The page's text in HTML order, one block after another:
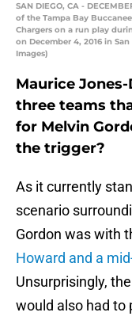
SAN DIEGO, CA -
of the Tampa Bay
Chargers on a run play
on December 4, 2016 in
Images)
Maurice
three teams
for Melvin
the trigger?
As it currently
scenario
Gordon was with
Howard and a
Unsurprisingly,
would also had to